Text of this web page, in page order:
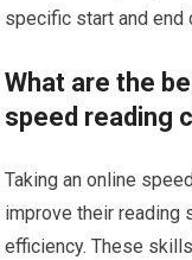
specific start and end
What are the
speed reading
Taking an online
improve their reading
efficiency. These